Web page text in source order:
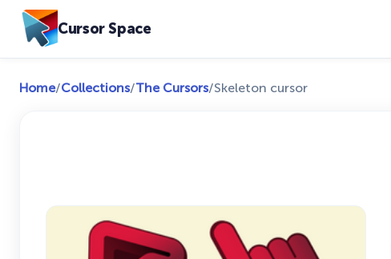
Cursor Space
Home/Collections/The Cursors/Skeleton cursor